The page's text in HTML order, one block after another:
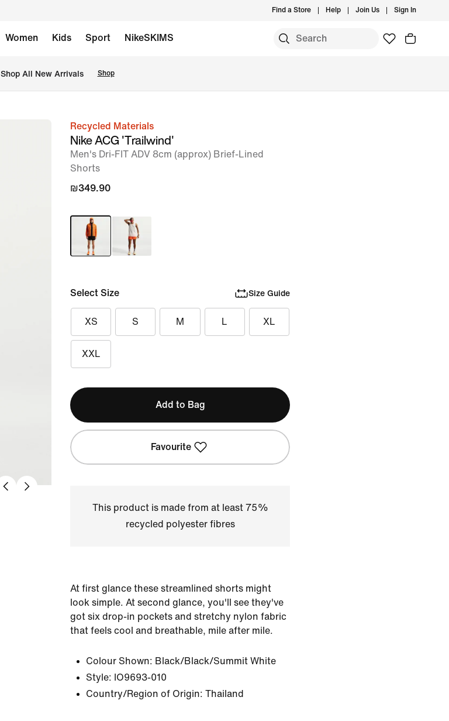
Find a Store Help Join Us Sign In
Women Kids Sport NikeSKIMS
Shop All New Arrivals Shop
imageRecycled Materials
Nike ACG 'Trailwind'
Men's Dri-FIT ADV 8cm (approx) Brief-Lined
Shorts
₪349.90
Select Size Size Guide
XS S M L XL
XXL
Add to Bag
Favourite
This product is made from at least 75%
recycled polyester fibres
At first glance these streamlined shorts might
look simple. At second glance, you'll see they've
got six drop-in pockets and stretchy nylon fabric
that feels cool and breathable, mile after mile.
Colour Shown: Black/Black/Summit White
Style: IO9693-010
Country/Region of Origin: Thailand